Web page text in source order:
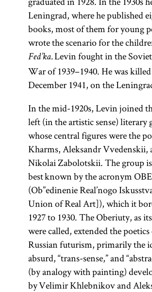
Leningrad, where he published
books, most of them for young
wrote the scenario for the
Fed’ka.Levin fought in the
War of 1939–1940. He was
December 1941, on the
In the mid-1920s, Levin joined
left (in the artistic sense) literary
whose central figures were the
Kharms, Aleksandr Vvedenskii,
Nikolai Zabolotskii. The group is
best known by the acronym
(Ob”edinenie Real’nogo
Union of Real Art]), which it
1927 to 1930. The Oberiuty, as
were called, extended the
Russian futurism, primarily the
absurd, “trans-sense,” and
(by analogy with painting)
by Velimir Khlebnikov and